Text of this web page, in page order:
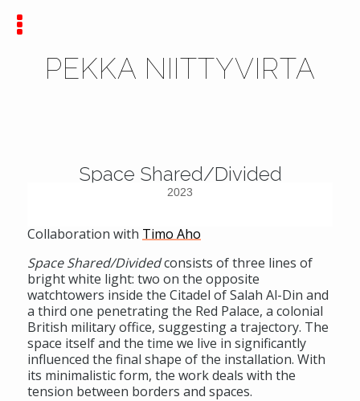
PEKKA NIITTYVIRTA
Space Shared/Divided
2023
Collaboration with Timo Aho
Space Shared/Dividedconsists of three lines of
bright white light: two on the opposite
watchtowers inside the Citadel of Salah Al-Din and
a third one penetrating the Red Palace, a colonial
British military office, suggesting a trajectory. The
space itself and the time we live in significantly
influenced the final shape of the installation. With
its minimalistic form, the work deals with the
tension between borders and spaces.